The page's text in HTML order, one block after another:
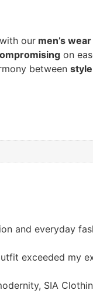
with our men’s wear
on
between style
and everyday
exceeded my
SIA